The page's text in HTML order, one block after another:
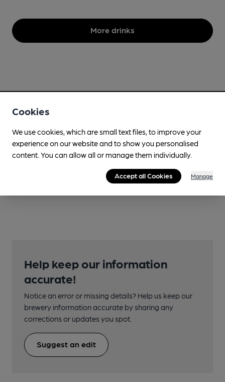
More drinks
Help keep our information
accurate!
Notice an error or missing details? Help us keep our
brewery information accurate by sharing any
corrections or updates you spot.
Suggest an edit
Cookies
We use cookies, which are small text files, to improve your
experience on our website and to show you personalised
content. You can allow all or manage them individually.
Accept all Cookies Manage